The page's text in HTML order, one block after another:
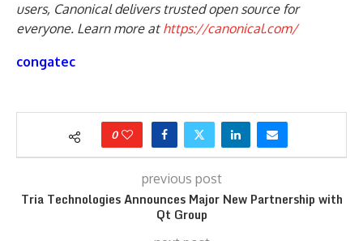
users, Canonical delivers trusted open source for
everyone. Learn more athttps://canonical.com/
congatec
0
previous post
Tria Technologies Announces Major New Partnership with
Qt Group